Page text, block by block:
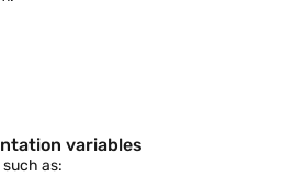
variables
as: